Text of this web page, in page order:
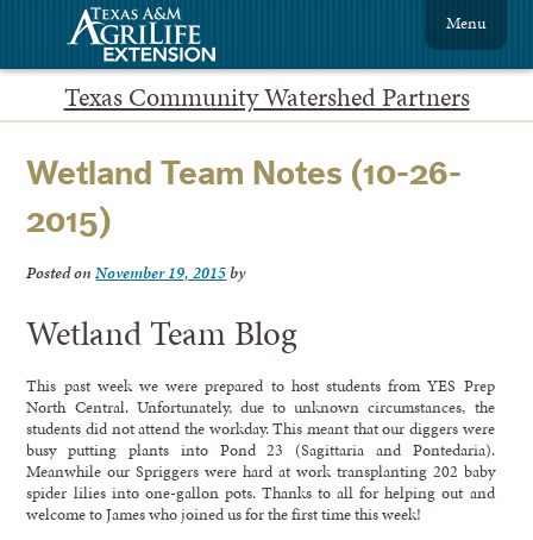
Texas Community Watershed Partners
Menu
Wetland Team Notes (10-26-
2015)
Posted onNovember 19, 2015by
Wetland Team Blog
This past week we were prepared to host students from YES Prep
North Central. Unfortunately, due to unknown circumstances, the
students did not attend the workday. This meant that our diggers were
busy putting plants into Pond 23 (Sagittaria and Pontedaria).
Meanwhile our Spriggers were hard at work transplanting 202 baby
spider lilies into one-gallon pots. Thanks to all for helping out and
welcome to James who joined us for the first time this week!